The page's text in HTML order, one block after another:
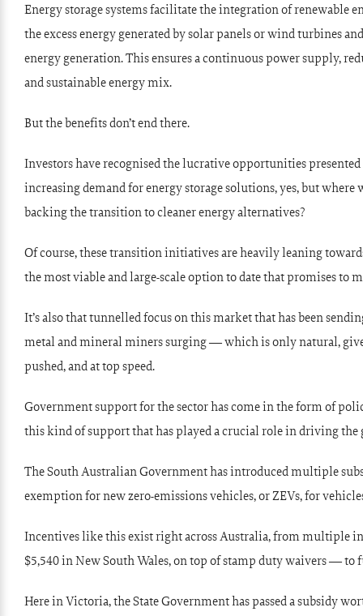
Energy storage systems facilitate the integration of renewable
the excess energy generated by solar panels or wind turbines
energy generation. This ensures a continuous power supply,
and sustainable energy mix.
But the benefits don’t end there.
Investors have recognised the lucrative opportunities
increasing demand for energy storage solutions, yes, but
backing the transition to cleaner energy alternatives?
Of course, these transition initiatives are heavily leaning
the most viable and large-scale option to date that promises to
It’s also that tunnelled focus on this market that has been
metal and mineral miners surging — which is only natural,
pushed, and at top speed.
Government support for the sector has come in the form of
this kind of support that has played a crucial role in driving the
The South Australian Government has introduced multiple
exemption for new zero-emissions vehicles, or ZEVs, for
Incentives like this exist right across Australia, from multiple
$5,540 in New South Wales, on top of stamp duty waivers — to
Here in Victoria, the State Government has passed a subsidy